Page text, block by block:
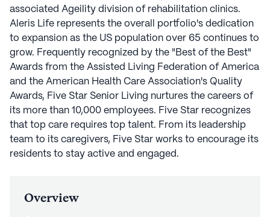
associated Ageility division of rehabilitation clinics.
Aleris Life represents the overall portfolio's dedication
to expansion as the US population over 65 continues to
grow. Frequently recognized by the "Best of the Best"
Awards from the Assisted Living Federation of America
and the American Health Care Association's Quality
Awards, Five Star Senior Living nurtures the careers of
its more than 10,000 employees. Five Star recognizes
that top care requires top talent. From its leadership
team to its caregivers, Five Star works to encourage its
residents to stay active and engaged.
Overview